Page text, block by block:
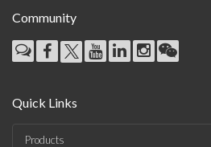
Community
Quick Links
Products